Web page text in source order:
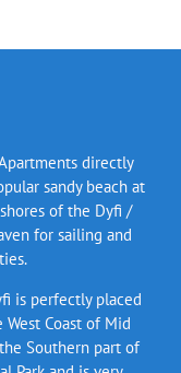
directly
sandy beach at
of the Dyfi /
for sailing and
is perfectly placed
Coast of Mid
Southern part of